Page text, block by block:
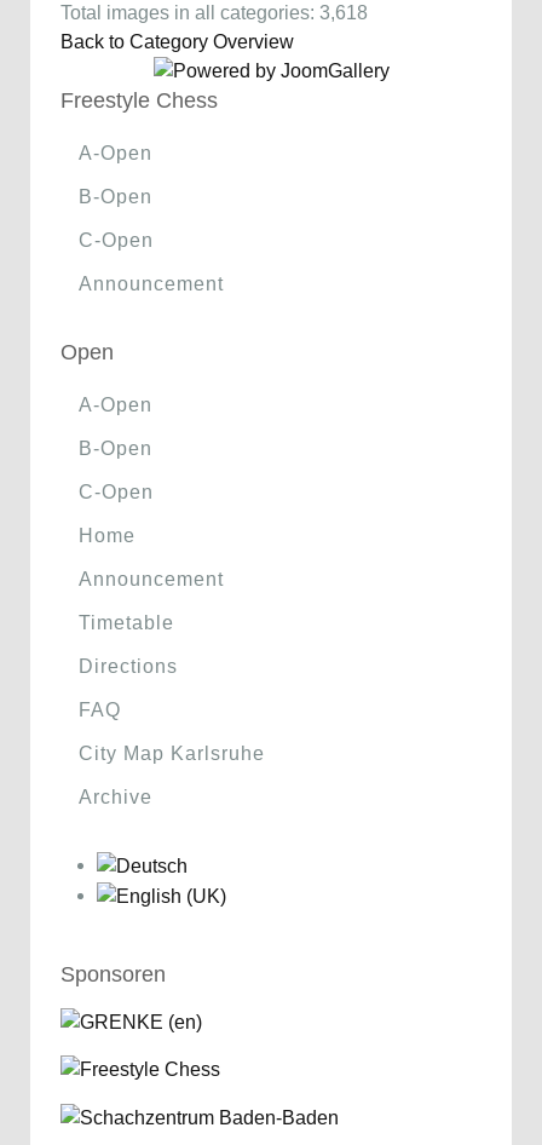
Total images in all categories: 3,618
Back to Category Overview
Freestyle Chess
A-Open
B-Open
C-Open
Announcement
Open
A-Open
B-Open
C-Open
Home
Announcement
Timetable
Directions
FAQ
City Map Karlsruhe
Archive
Sponsoren